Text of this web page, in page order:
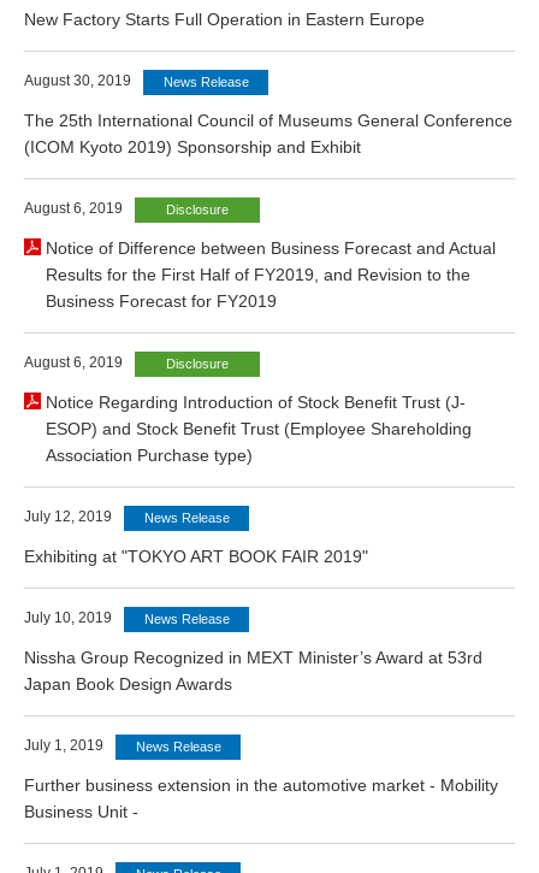
New Factory Starts Full Operation in Eastern Europe
August 30, 2019 News Release
The 25th International Council of Museums General Conference
(ICOM Kyoto 2019) Sponsorship and Exhibit
August 6, 2019 Disclosure
Notice of Difference between Business Forecast and Actual
Results for the First Half of FY2019, and Revision to the
Business Forecast for FY2019
August 6, 2019 Disclosure
Notice Regarding Introduction of Stock Benefit Trust (J-
ESOP) and Stock Benefit Trust (Employee Shareholding
Association Purchase type)
July 12, 2019 News Release
Exhibiting at "TOKYO ART BOOK FAIR 2019"
July 10, 2019 News Release
Nissha Group Recognized in MEXT Minister’s Award at 53rd
Japan Book Design Awards
July 1, 2019 News Release
Further business extension in the automotive market - Mobility
Business Unit -